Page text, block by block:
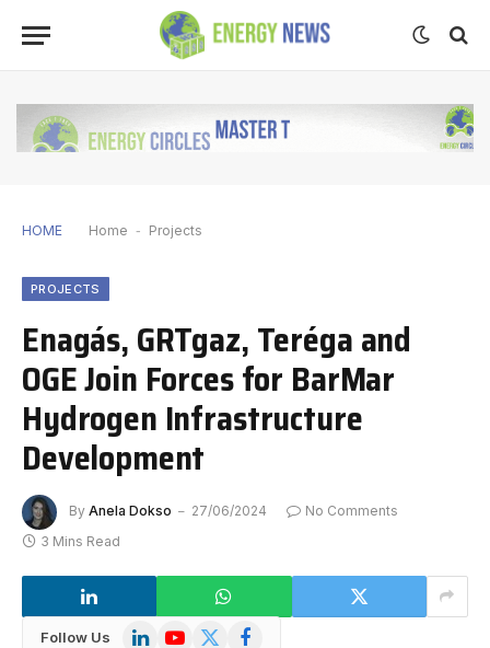
HOME Home - Projects
PROJECTS
Enagás, GRTgaz, Teréga and
OGE Join Forces for BarMar
Hydrogen Infrastructure
Development
By Anela Dokso 27/06/2024
No Comments
3 Mins Read
Follow Us LinkedInYouTube
X
Facebook